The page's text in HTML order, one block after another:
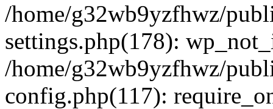
/home/g32wb9yzfhwz/
settings.php(178):
/home/g32wb9yzfhwz/
config.php(117):